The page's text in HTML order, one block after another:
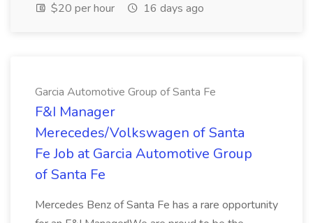
$20 per hour
16 days ago
Garcia Automotive Group of Santa Fe
F&I Manager
Merecedes/Volkswagen of Santa
Fe Job at Garcia Automotive Group
of Santa Fe
Mercedes Benz of Santa Fe has a rare opportunity